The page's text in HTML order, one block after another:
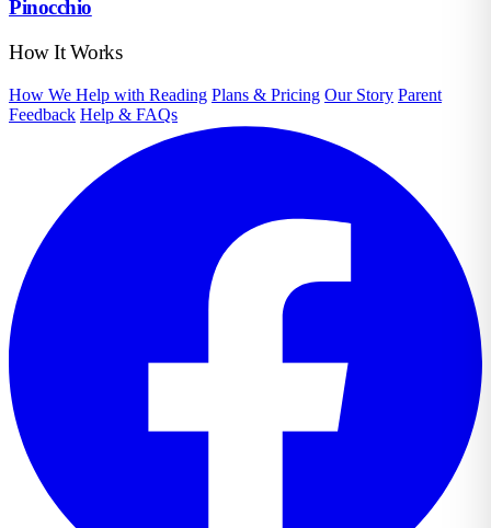
Pinocchio
How It Works
How We Help with Reading Plans & Pricing Our Story Parent
Feedback Help & FAQs